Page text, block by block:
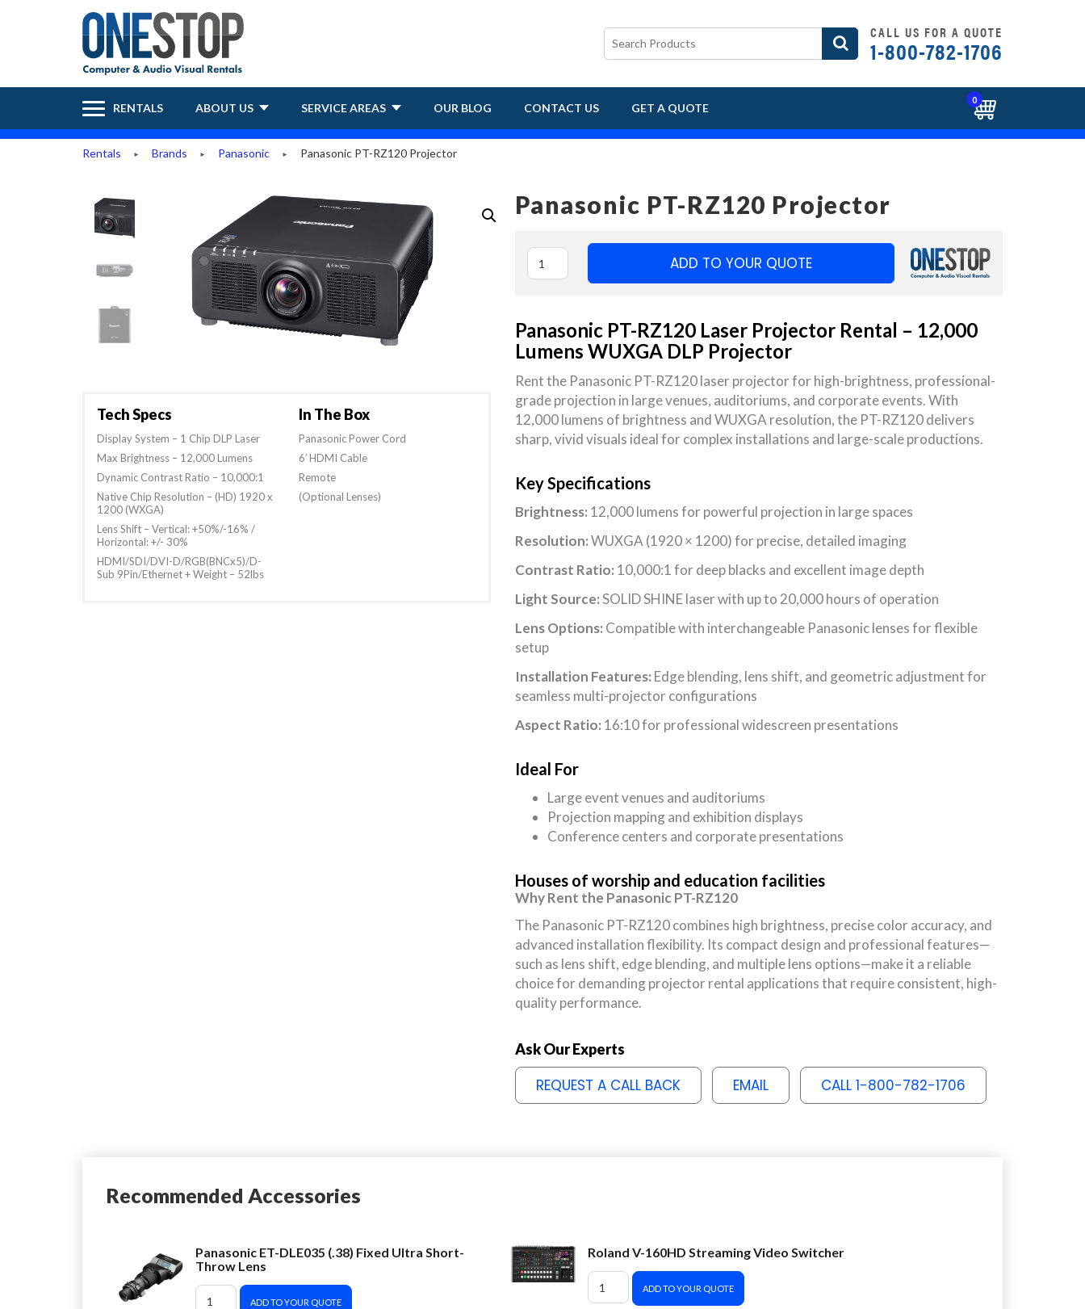
CALL US FOR A QUOTE
1-800-782-1706
RENTALS ABOUT US SERVICE AREAS OUR BLOG CONTACT US GET A QUOTE
0
Rentals ► Brands ► Panasonic ► Panasonic PT-RZ120 Projector
Tech Specs
Display System – 1 Chip DLP Laser
Max Brightness – 12,000 Lumens
Dynamic Contrast Ratio – 10,000:1
Native Chip Resolution – (HD) 1920 x
1200 (WXGA)
Lens Shift – Vertical: +50%/-16% /
Horizontal: +/- 30%
HDMI/SDI/DVI-D/RGB(BNCx5)/D-
Sub 9Pin/Ethernet + Weight – 52lbs
In The Box
Panasonic Power Cord
6′ HDMI Cable
Remote
(Optional Lenses)
Panasonic PT-RZ120 Projector
ADD TO YOUR QUOTE
Panasonic PT-RZ120 Laser Projector Rental – 12,000
Lumens WUXGA DLP Projector
Rent the Panasonic PT-RZ120 laser projector for high-brightness, professional-
grade projection in large venues, auditoriums, and corporate events. With
12,000 lumens of brightness and WUXGA resolution, the PT-RZ120 delivers
sharp, vivid visuals ideal for complex installations and large-scale productions.
Key Specifications
Brightness: 12,000 lumens for powerful projection in large spaces
Resolution:WUXGA (1920 × 1200) for precise, detailed imaging
Contrast Ratio: 10,000:1 for deep blacks and excellent image depth
Light Source:SOLID SHINE laser with up to 20,000 hours of operation
Lens Options: Compatible with interchangeable Panasonic lenses for flexible
setup
Installation Features: Edge blending, lens shift, and geometric adjustment for
seamless multi-projector configurations
Aspect Ratio: 16:10 for professional widescreen presentations
Ideal For
Large event venues and auditoriums
Projection mapping and exhibition displays
Conference centers and corporate presentations
Houses of worship and education facilities
Why Rent the Panasonic PT-RZ120
The Panasonic PT-RZ120 combines high brightness, precise color accuracy, and
advanced installation flexibility. Its compact design and professional features—
such as lens shift, edge blending, and multiple lens options—make it a reliable
choice for demanding projector rental applications that require consistent, high-
quality performance.
Ask Our Experts
REQUEST A CALL BACK EMAIL CALL 1-800-782-1706
Recommended Accessories
Panasonic ET-DLE035 (.38) Fixed Ultra Short-
Throw Lens
ADD TO YOUR QUOTE
Roland V-160HD Streaming Video Switcher
ADD TO YOUR QUOTE